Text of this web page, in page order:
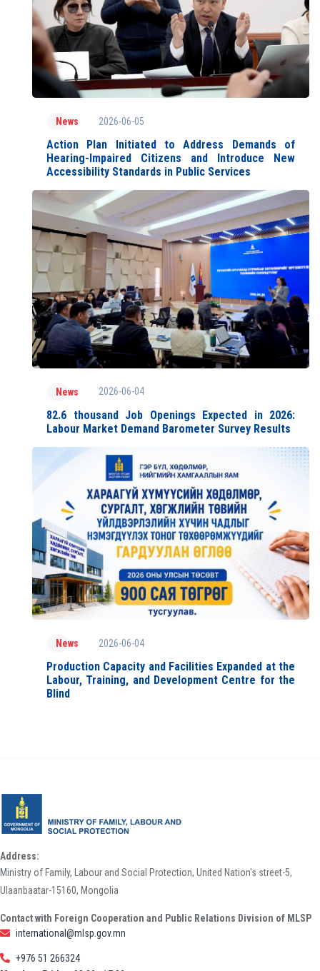
News 2026-06-05
Action Plan Initiated to Address Demands of
Hearing-Impaired Citizens and Introduce New
Accessibility Standards in Public Services
News 2026-06-04
82.6 thousand Job Openings Expected in 2026:
Labour Market Demand Barometer Survey Results
News 2026-06-04
Production Capacity and Facilities Expanded at the
Labour, Training, and Development Centre for the
Blind
Address:
Ministry of Family, Labour and Social Protection, United Nation's street-5,
Ulaanbaatar-15160, Mongolia
Contact with Foreign Cooperation and Public Relations Division of MLSP
international@mlsp.gov.mn
+976 51 266324